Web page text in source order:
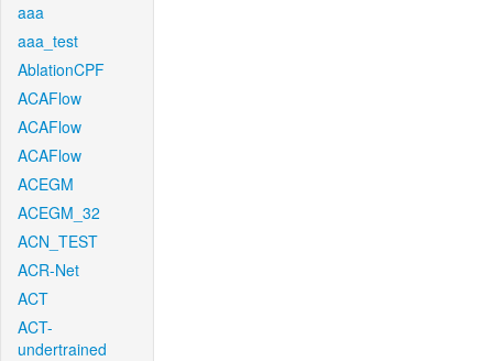
aaa
aaa_test
AblationCPF
ACAFlow
ACAFlow
ACAFlow
ACEGM
ACEGM_32
ACN_TEST
ACR-Net
ACT
ACT-
undertrained